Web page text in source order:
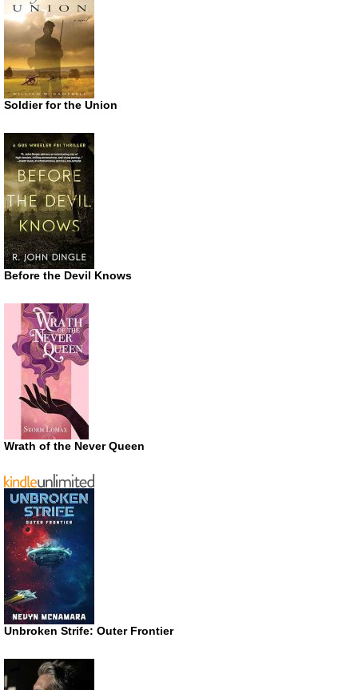
Soldier for the Union
Before the Devil Knows
Wrath of the Never Queen
Unbroken Strife: Outer Frontier